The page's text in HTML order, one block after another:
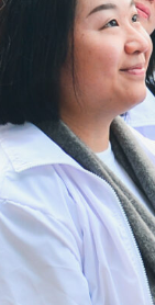
holiday
Mga
Link
Maki-ugnay sa
Amin